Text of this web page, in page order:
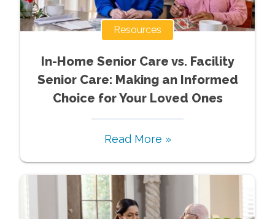
Resources
In-Home Senior Care vs. Facility
Senior Care: Making an Informed
Choice for Your Loved Ones
Read More »